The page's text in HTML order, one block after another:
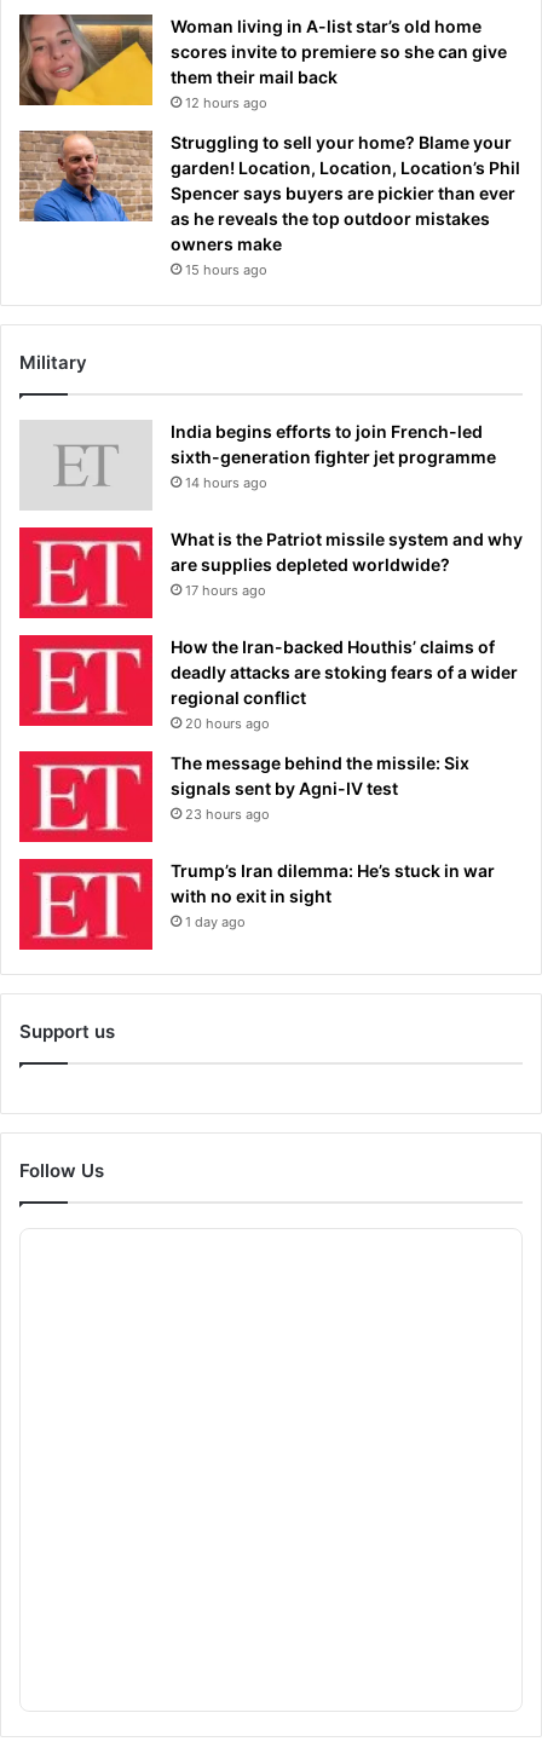
Woman living in A-list star’s old home
scores invite to premiere so she can give
them their mail back
12 hours ago
Struggling to sell your home? Blame your
garden! Location, Location, Location’s Phil
Spencer says buyers are pickier than ever
as he reveals the top outdoor mistakes
owners make
15 hours ago
Military
India begins efforts to join French-led
sixth-generation fighter jet programme
14 hours ago
What is the Patriot missile system and why
are supplies depleted worldwide?
17 hours ago
How the Iran-backed Houthis’ claims of
deadly attacks are stoking fears of a wider
regional conflict
20 hours ago
The message behind the missile: Six
signals sent by Agni-IV test
23 hours ago
Trump’s Iran dilemma: He’s stuck in war
with no exit in sight
1 day ago
Support us
Follow Us